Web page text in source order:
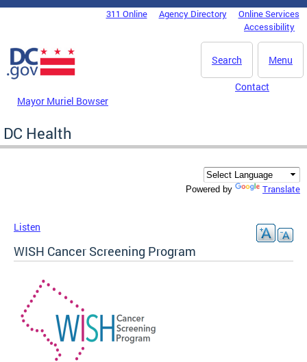
Skip to main content
DC Agency Top Menu311 Online Agency Directory
Online Services
Accessibility
Menu
Search
Mayor Muriel Bowser
Contact
DC Health
Powered by Translate
Listen
WISH Cancer Screening Program